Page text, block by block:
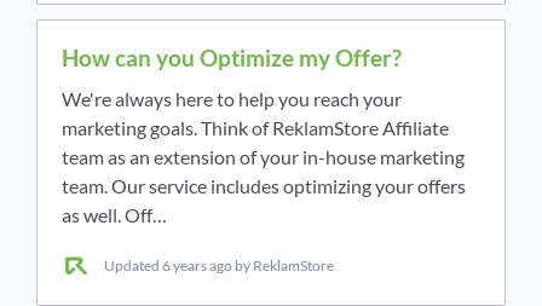
How can you Optimize my Offer?
We're always here to help you reach your
marketing goals. Think of ReklamStore Affiliate
team as an extension of your in-house marketing
team. Our service includes optimizing your offers
as well. Off…
Updated 6 years ago by ReklamStore